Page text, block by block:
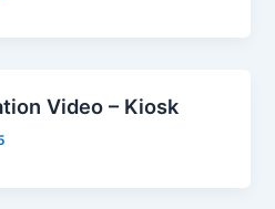
Video – Kiosk